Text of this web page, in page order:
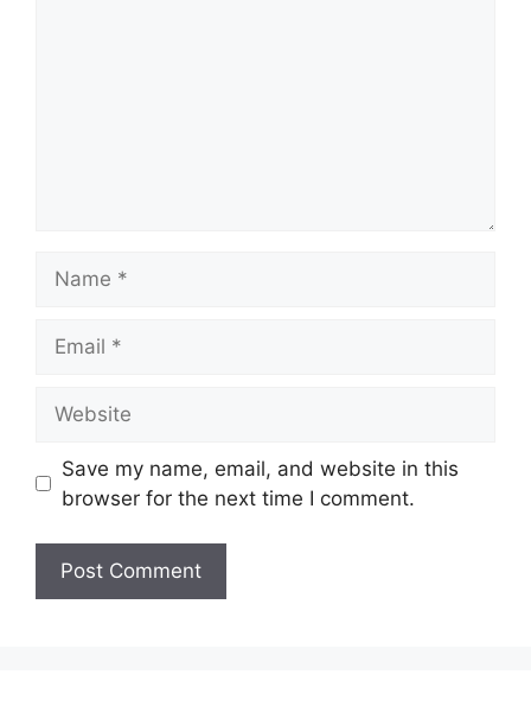
Save my name, email, and website in this
browser for the next time I comment.